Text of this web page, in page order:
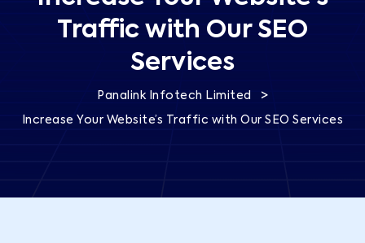
Traffic with Our SEO
Services
Panalink Infotech Limited >
Increase Your Website’s Traffic with Our SEO Services